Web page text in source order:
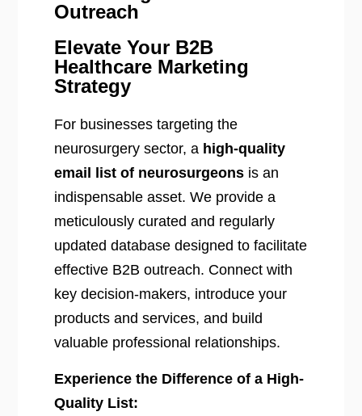
Outreach
Elevate Your B2B
Healthcare Marketing
Strategy
For businesses targeting the
neurosurgery sector, a high-quality
email list of neurosurgeonsis an
indispensable asset. We provide a
meticulously curated and regularly
updated database designed to facilitate
effective B2B outreach. Connect with
key decision-makers, introduce your
products and services, and build
valuable professional relationships.
Experience the Difference of a High-
Quality List: